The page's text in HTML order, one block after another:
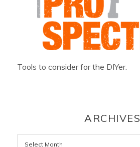
Tools to consider for the DIYer.
ARCHIVES
Archives